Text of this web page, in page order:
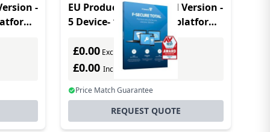
-
EU Product - Total - Full Version -
5 Device- 1 Year - Multiplatform
- Multilanguage
£0.00 Excl. VAT
£0.00Incl. VAT
Price Match Guarantee
REQUEST QUOTE